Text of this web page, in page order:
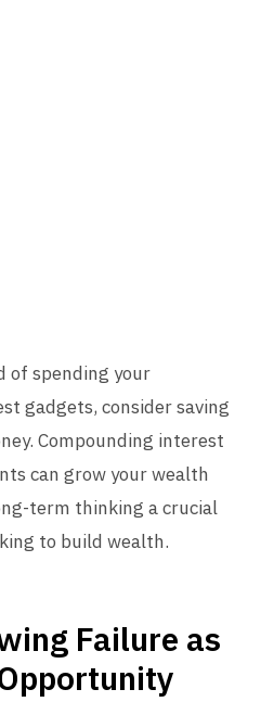
of spending your
gadgets, consider saving
Compounding interest
can grow your wealth
term thinking a crucial
to build wealth.
Failure as